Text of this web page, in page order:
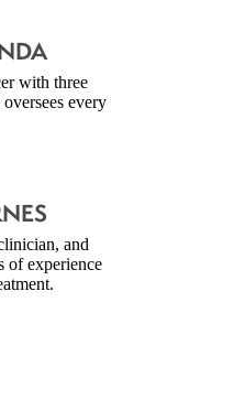
with three
every
and
of experience